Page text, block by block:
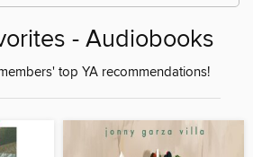
- Audiobooks
top YA recommendations!